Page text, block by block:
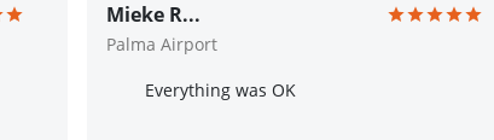
Mieke R...
Palma Airport
Everything was OK